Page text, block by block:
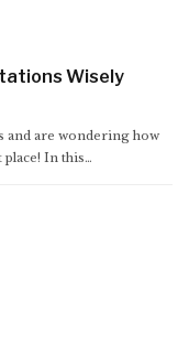
Wisely
and are wondering how
In this…